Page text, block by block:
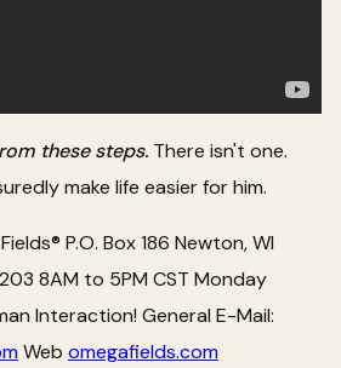
these steps. There isn't one.
make life easier for him.
P.O. Box 186 Newton, WI
8AM to 5PM CST Monday
Interaction! General E-Mail:
Web omegafields.com